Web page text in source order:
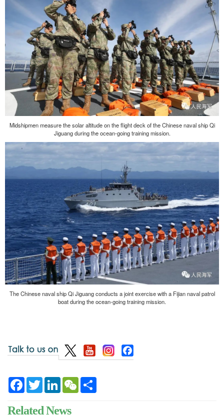
Midshipmen measure the solar altitude on the flight deck of the Chinese naval ship Qi
Jiguang during the ocean-going training mission.
The Chinese naval ship Qi Jiguang conducts a joint exercise with a Fijian naval patrol
boat during the ocean-going training mission.
Facebook
TwitterLinkedInWeChat
Related News